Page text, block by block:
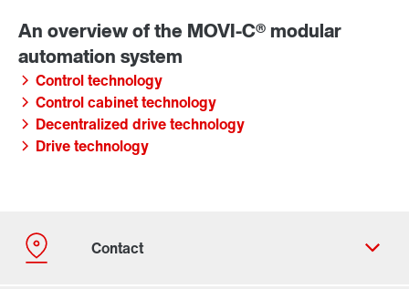
Control technology
Control cabinet technology
Decentralized drive technology
Drive technology